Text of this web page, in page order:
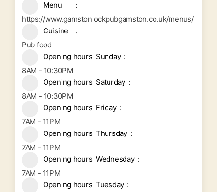
Menu
https://www.gamstonlockpubgamston.co.uk/menus/
Cuisine
Pub food
Opening hours: Sunday
8AM - 10:30PM
Opening hours: Saturday
8AM - 10:30PM
Opening hours: Friday
7AM - 11PM
Opening hours: Thursday
7AM - 11PM
Opening hours: Wednesday
7AM - 11PM
Opening hours: Tuesday